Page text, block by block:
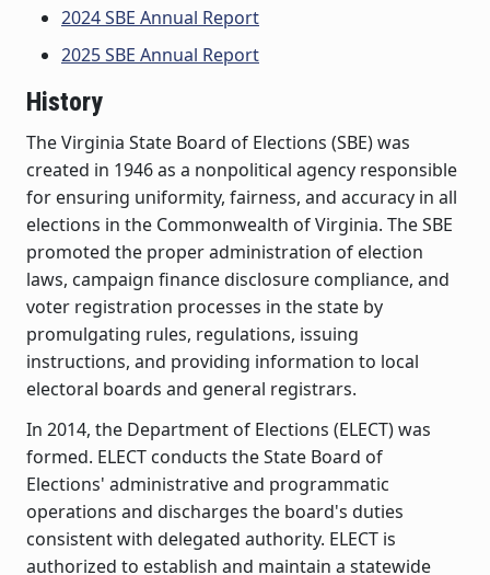
2024 SBE Annual Report
2025 SBE Annual Report
History
The Virginia State Board of Elections (SBE) was
created in 1946 as a nonpolitical agency responsible
for ensuring uniformity, fairness, and accuracy in all
elections in the Commonwealth of Virginia. The SBE
promoted the proper administration of election
laws, campaign finance disclosure compliance, and
voter registration processes in the state by
promulgating rules, regulations, issuing
instructions, and providing information to local
electoral boards and general registrars.
In 2014, the Department of Elections (ELECT) was
formed. ELECT conducts the State Board of
Elections' administrative and programmatic
operations and discharges the board's duties
consistent with delegated authority. ELECT is
authorized to establish and maintain a statewide